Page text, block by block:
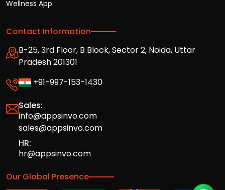
Wellness App
Contact Information
B-25, 3rd Floor, B Block, Sector 2, Noida, Uttar
Pradesh 201301
+91-997-153-1430
Sales:
info@appsinvo.com
sales@appsinvo.com
HR:
hr@appsinvo.com
Our Global Presence